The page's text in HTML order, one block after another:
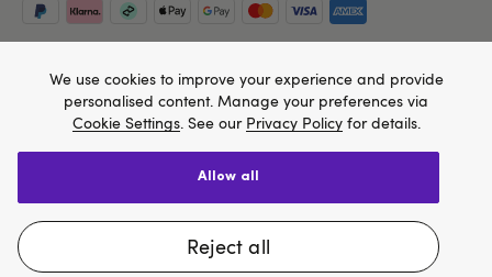
We think Lovehoney.com is a better site for you, and
you can pay in $US
Change website
property of Lovehoney Group Limited (06016233)
All models are over 18.
We use cookies to improve your experience and provide
personalised content. Manage your preferences via
Cookie Settings. See our Privacy Policyfor details.
reject all
allow all